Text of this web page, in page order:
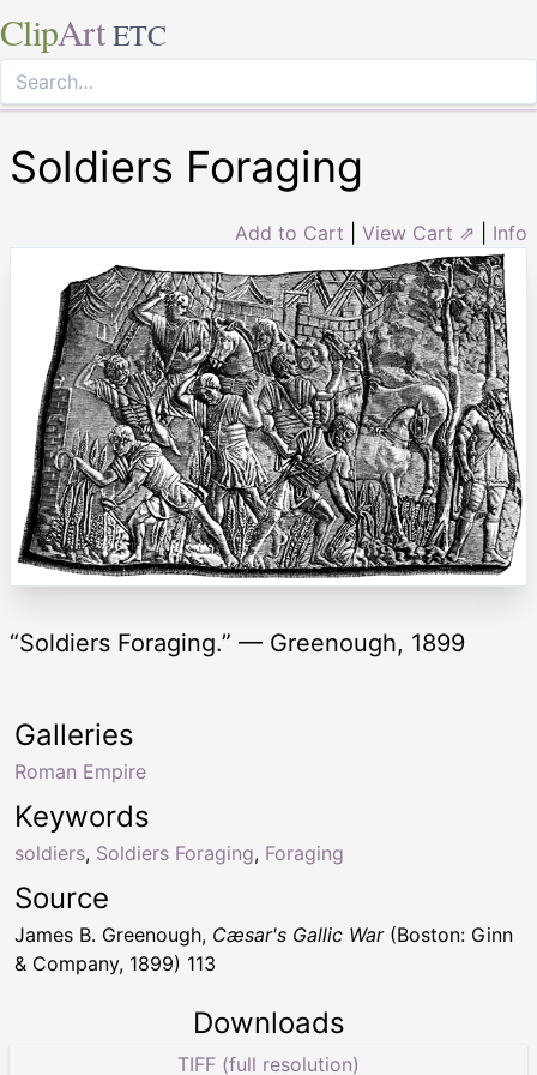
ClipArt ETC
Soldiers Foraging
Add to Cart View Cart ⇗ Info
“Soldiers Foraging.” — Greenough, 1899
Keywords
soldiers, Soldiers Foraging, Foraging
Galleries
Roman Empire
Source
James B. Greenough, Cæsar's Gallic War(Boston: Ginn
& Company, 1899) 113
Downloads
TIFF (full resolution)